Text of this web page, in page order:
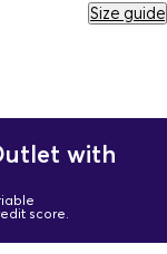
Size guide
with
score.